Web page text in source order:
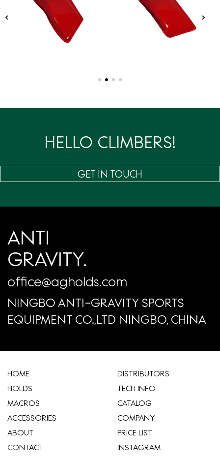
HELLO CLIMBERS!
GET IN TOUCH
ANTI
GRAVITY.
office@agholds.com
NINGBO ANTI-GRAVITY SPORTS
EQUIPMENT CO.,LTD NINGBO, CHINA
HOME
HOLDS
MACROS
ACCESSORIES
ABOUT
CONTACT
​DISTRIBUTORS
TECH INFO
CATALOG
COMPANY
​PRICE LIST
INSTAGRAM